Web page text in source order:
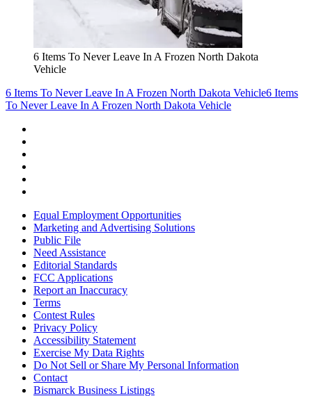
6 Items To Never Leave In A Frozen North Dakota
Vehicle
6 Items To Never Leave In A Frozen North Dakota Vehicle6 Items
To Never Leave In A Frozen North Dakota Vehicle
Equal Employment Opportunities
Marketing and Advertising Solutions
Public File
Need Assistance
Editorial Standards
FCC Applications
Report an Inaccuracy
Terms
Contest Rules
Privacy Policy
Accessibility Statement
Exercise My Data Rights
Do Not Sell or Share My Personal Information
Contact
Bismarck Business Listings